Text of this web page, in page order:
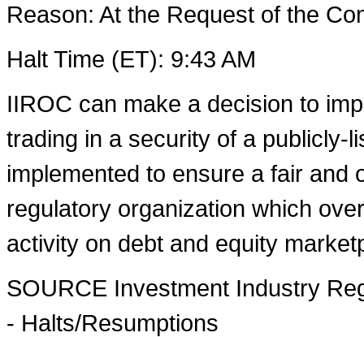
Reason: At the Request of the
Halt Time (ET): 9:43 AM
IIROC can make a decision to
trading in a security of a publicly-
implemented to ensure a fair and
regulatory organization which
activity on debt and equity
SOURCE Investment Industry
- Halts/Resumptions